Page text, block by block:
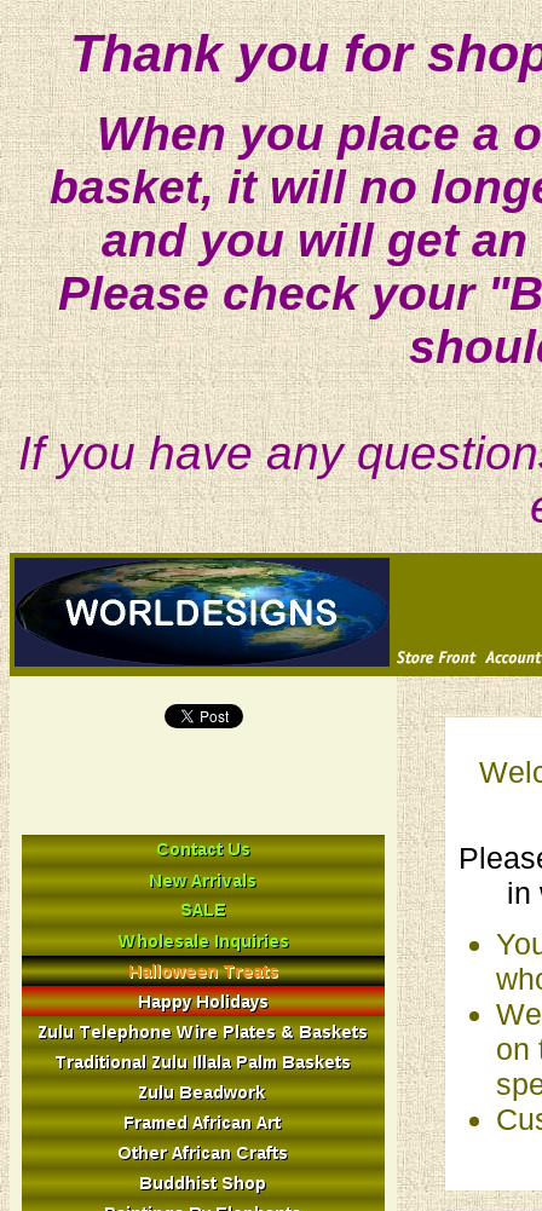
Thank you for
When you place a
basket, it will no
and you will get
Please check your
If you have any
in
on